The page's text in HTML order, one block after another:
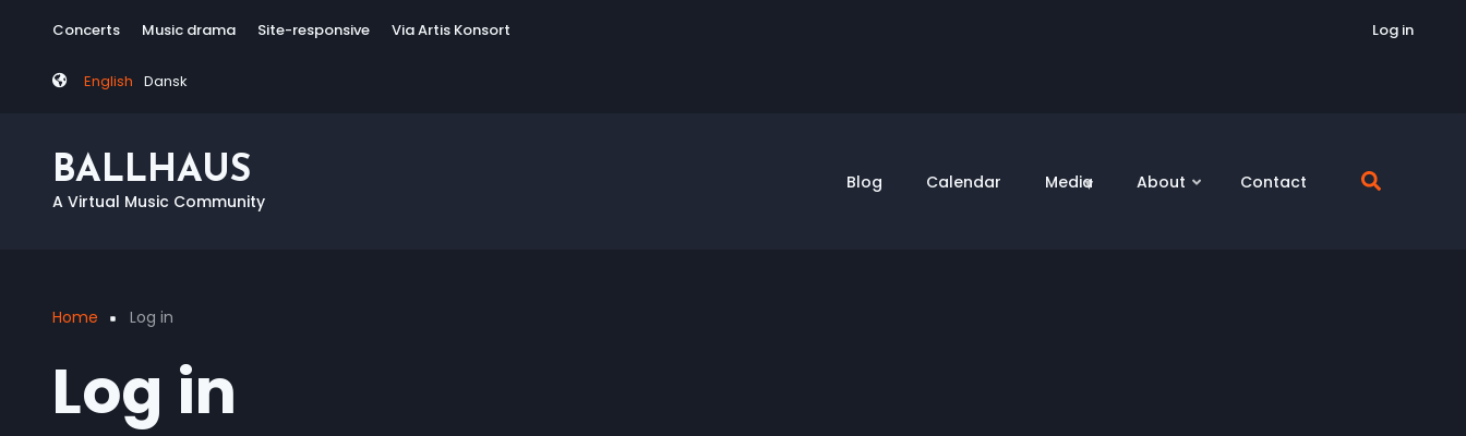
content
Tag
Concerts Music drama Site-responsive Via Artis Konsort
English Dansk
Log in
BALLHAUS
A Virtual Music Community
Blog Calendar Media About Contact
Breadcrumb
Home Log in
Log in